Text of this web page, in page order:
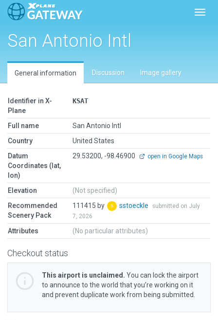
San Antonio Intl
General information Discussion Image gallery
Identifier in X-
Plane
KSAT
Full name
San Antonio Intl
Country
United States
Datum
Coordinates (lat,
lon)
29.53200, -98.46900 open in Google Maps
Elevation
(Not specified)
Recommended
Scenery Pack
111415 by sstoeckle
submitted on July
7, 2026
Attributes (No particular attributes)
Checkout status
This airport is unclaimed. You can lock the airport
to announce to the world that you’re working on it
and prevent duplicate work from being submitted.